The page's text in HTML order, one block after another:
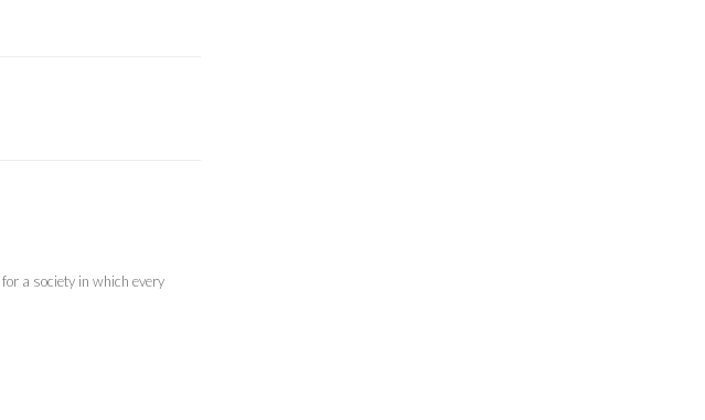
a society in which every